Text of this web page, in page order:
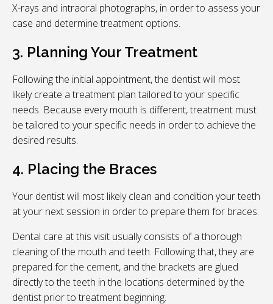
X-rays and intraoral photographs, in order to assess your
case and determine treatment options.
3. Planning Your Treatment
Following the initial appointment, the dentist will most
likely create a treatment plan tailored to your specific
needs. Because every mouth is different, treatment must
be tailored to your specific needs in order to achieve the
desired results.
4. Placing the Braces
Your dentist will most likely clean and condition your teeth
at your next session in order to prepare them for braces.
Dental care at this visit usually consists of a thorough
cleaning of the mouth and teeth. Following that, they are
prepared for the cement, and the brackets are glued
directly to the teeth in the locations determined by the
dentist prior to treatment beginning.